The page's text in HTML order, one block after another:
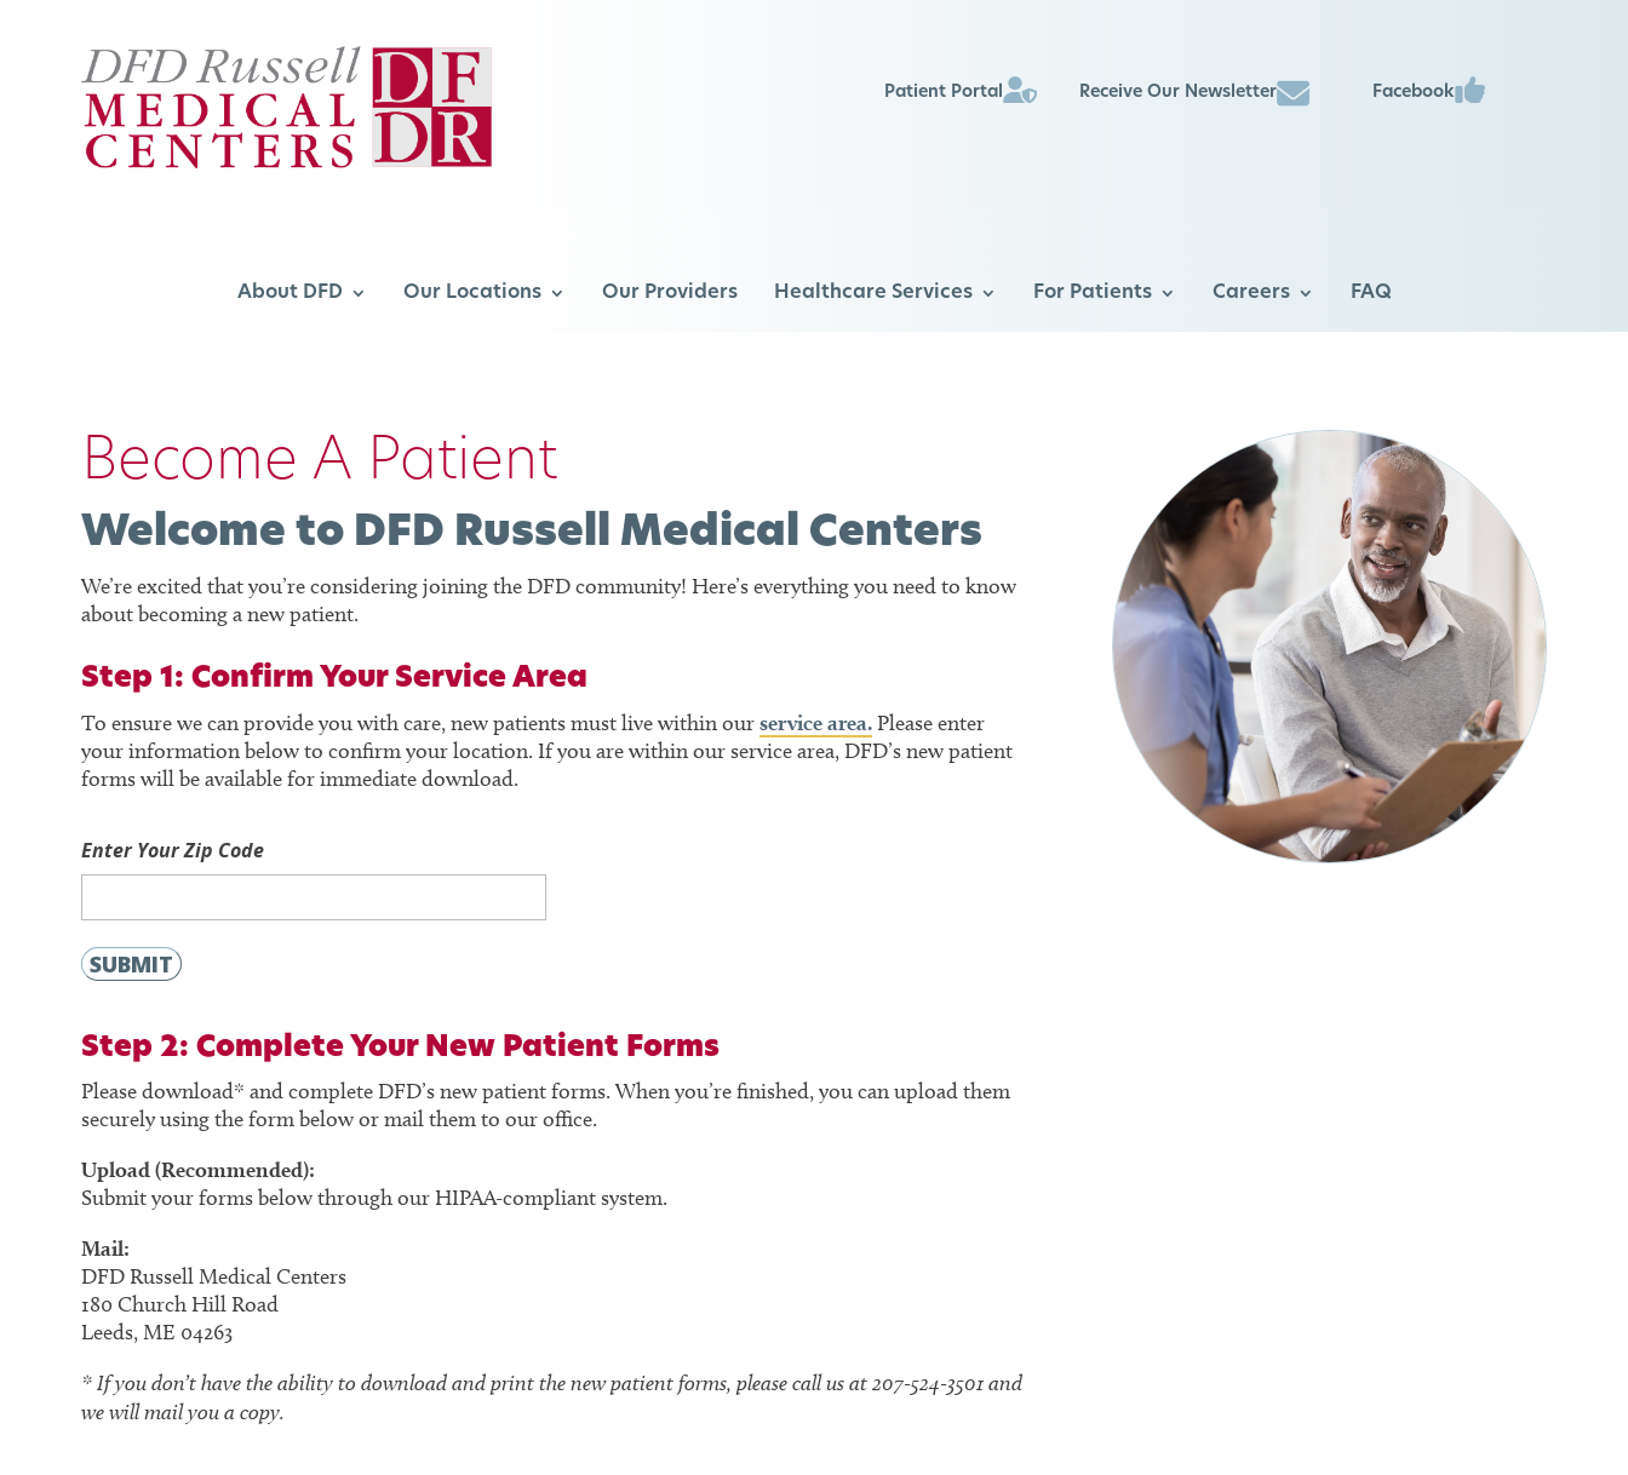
Patient Portal Receive Our Newsletter Facebook
About DFD Our Locations Our Providers Healthcare Services For Patients Careers FAQ
Become A Patient
Welcome to DFD Russell Medical Centers
We’re excited that you’re considering joining the DFD community! Here’s everything you need to know
about becoming a new patient.
Step 1: Confirm Your Service Area
To ensure we can provide you with care, new patients must live within ourservice area.Please enter
your information below to confirm your location. If you are within our service area, DFD’s new patient
forms will be available for immediate download.
Enter Your Zip Code
SUBMIT
Step 2:Complete Your New Patient Forms
Please download* and complete DFD’s new patient forms. When you’re finished, you can upload them
securely using the form below or mail them to our office.
Upload (Recommended):
Submit your forms below through our HIPAA-compliant system.
Mail:
DFD Russell Medical Centers
180 Church Hill Road
Leeds, ME 04263
* If you don’t have the ability to download and print the new patient forms, please call us at 207-524-3501 and
we will mail you a copy.